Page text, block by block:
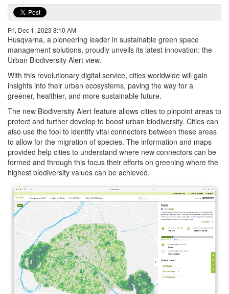
Fri, Dec 1, 2023 8:10 AM
Husqvarna, a pioneering leader in sustainable green space
management solutions, proudly unveils its latest innovation: the
Urban Biodiversity Alert view.
With this revolutionary digital service, cities worldwide will gain
insights into their urban ecosystems, paving the way for a
greener, healthier, and more sustainable future.
The new Biodiversity Alert feature allows cities to pinpoint areas to
protect and further develop to boost urban biodiversity. Cities can
also use the tool to identify vital connectors between these areas
to allow for the migration of species. The information and maps
provided help cities to understand where new connectors can be
formed and through this focus their efforts on greening where the
highest biodiversity values can be achieved.